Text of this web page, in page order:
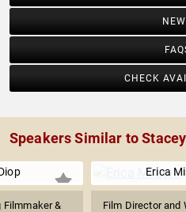
CHECK
Speakers Similar to
Filmmaker &
Erica
Film Director and